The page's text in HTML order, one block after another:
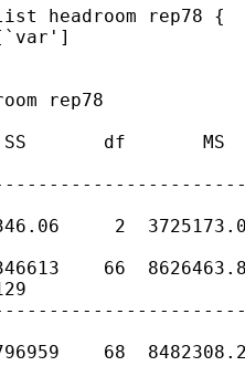
headroom rep78 {
rep78
df       MS
2
66
68